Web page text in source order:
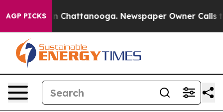
AGP PICKS
Chaos in Chattanooga. Newspaper Owner Calls the